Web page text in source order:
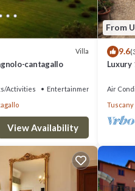
Villa
cantagallo
Activities
Entertainment
View Availability
From
9.6
Luxury
Air
Tuscany